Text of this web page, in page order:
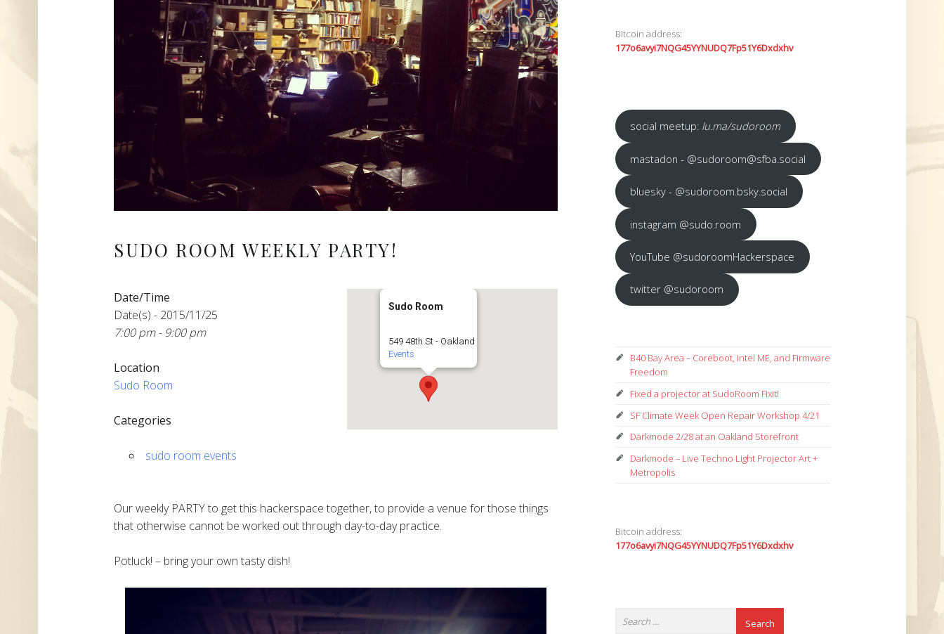
SUDO ROOM WEEKLY PARTY!
Sudo Room
549 48th St - Oakland
Events
Date/Time
Date(s) - 2015/11/25
7:00 pm - 9:00 pm
Location
Sudo Room
Categories
sudo room events
Our weekly PARTY to get this hackerspace together, to provide a venue for those things
that otherwise cannot be worked out through day-to-day practice.
Potluck! – bring your own tasty dish!
Bitcoin address:
177o6avyi7NQG45YYNUDQ7Fp51Y6Dxdxhv
social meetup: lu.ma/sudoroom
mastadon - @sudoroom@sfba.social
bluesky - @sudoroom.bsky.social
instagram @sudo.room
YouTube @sudoroomHackerspace
twitter @sudoroom
B40 Bay Area – Coreboot, Intel ME, and Firmware
Freedom
Fixed a projector at SudoRoom Fixit!
SF Climate Week Open Repair Workshop 4/21
Darkmode 2/28 at an Oakland Storefront
Darkmode – Live Techno Light Projector Art +
Metropolis
Bitcoin address:
177o6avyi7NQG45YYNUDQ7Fp51Y6Dxdxhv